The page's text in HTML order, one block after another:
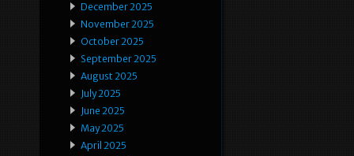
December 2025
November 2025
October 2025
September 2025
August 2025
July 2025
June 2025
May 2025
April 2025